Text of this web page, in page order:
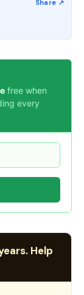
free when
every
Help